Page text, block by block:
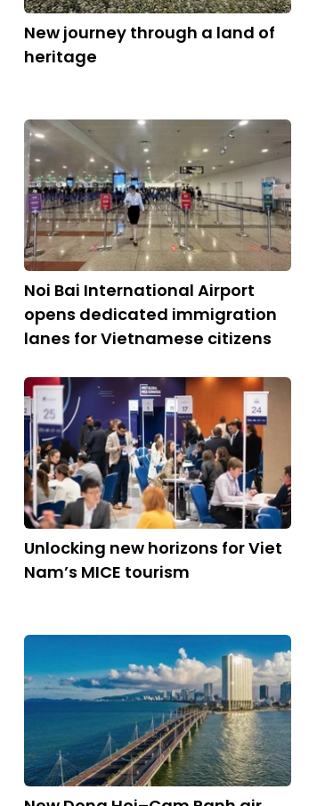
New journey through a land of
heritage
Noi Bai International Airport
opens dedicated immigration
lanes for Vietnamese citizens
Unlocking new horizons for Viet
Nam’s MICE tourism